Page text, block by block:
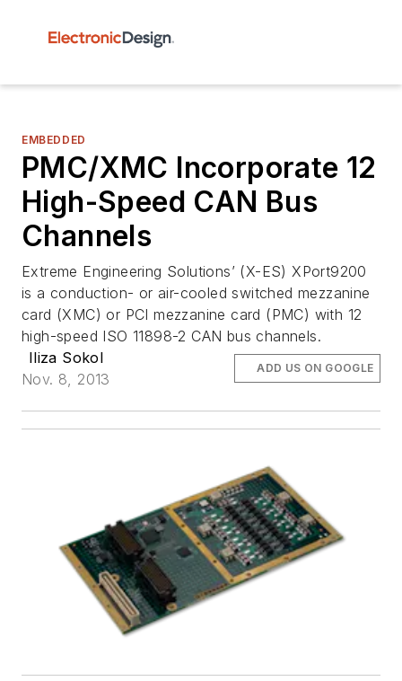
EMBEDDED
PMC/XMC Incorporate 12
High-Speed CAN Bus
Channels
Extreme Engineering Solutions’ (X-ES) XPort9200
is a conduction- or air-cooled switched mezzanine
card (XMC) or PCI mezzanine card (PMC) with 12
high-speed ISO 11898-2 CAN bus channels.
Iliza Sokol
Nov. 8, 2013
ADD US ON GOOGLE